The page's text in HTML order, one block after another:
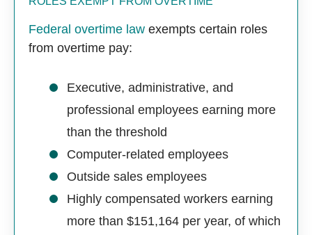
Federal overtime law exempts certain roles
from overtime pay:
Executive, administrative, and
professional employees earning more
than the threshold
Computer-related employees
Outside sales employees
Highly compensated workers earning
more than $151,164 per year, of which